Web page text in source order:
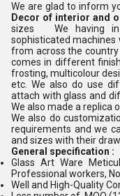
We are glad to inform
Decor of interior and
sizes We having in-
sophisticated machines
from across the
comes in different
frosting, multicolour
etc. We also do use
attach with glass and
We also made a replica
We also do
requirements and we
and sizes with their
General specification :
Glass Art Ware
Professional workers,
Well and High-Quality